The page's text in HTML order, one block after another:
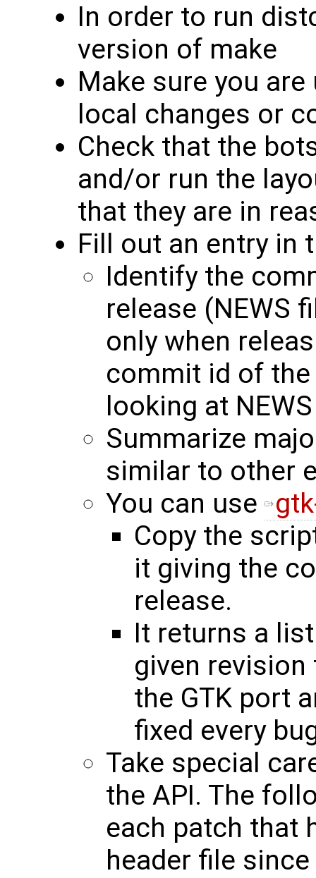
In order to run
version of make
Make sure you
local changes or
Check that the
and/or run the
that they are in
Fill out an entry in
Identify the
release (NEWS
only when
commit id of
looking at
Summarize
similar to other
You can use
Copy the
it giving the
release.
It returns a
given
the GTK port
fixed every
Take special
the API. The
each patch that
header file